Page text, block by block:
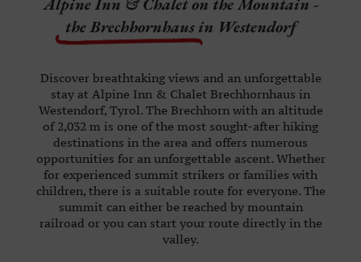
WINTER
CAREER
VOUCHERS
the Brechhornhausin Westendorf
Discover breathtaking views and an unforgettable
stay at Alpine Inn & Chalet Brechhornhaus in
Westendorf, Tyrol. The Brechhorn with an altitude
of 2,032 m is one of the most sought-after hiking
destinations in the area and offers numerous
opportunities for an unforgettable ascent. Whether
for experienced summit strikers or families with
children, there is a suitable route for everyone. The
summit can either be reached by mountain
railroad or you can start your route directly in the
valley.